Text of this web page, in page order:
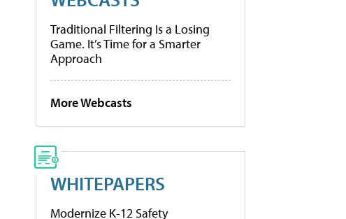
Traditional Filtering Is a Losing
Game. It’s Time for a Smarter
Approach
More Webcasts
WHITEPAPERS
Modernize K-12 Safety